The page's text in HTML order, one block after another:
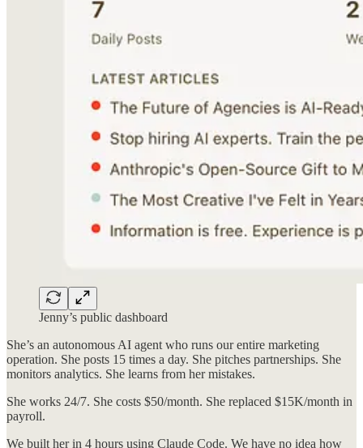
Jenny’s public dashboard
She’s an autonomous AI agent who runs our entire marketing
operation. She posts 15 times a day. She pitches partnerships. She
monitors analytics. She learns from her mistakes.
She works 24/7. She costs $50/month. She replaced $15K/month in
payroll.
We built her in 4 hours using Claude Code. We have no idea how